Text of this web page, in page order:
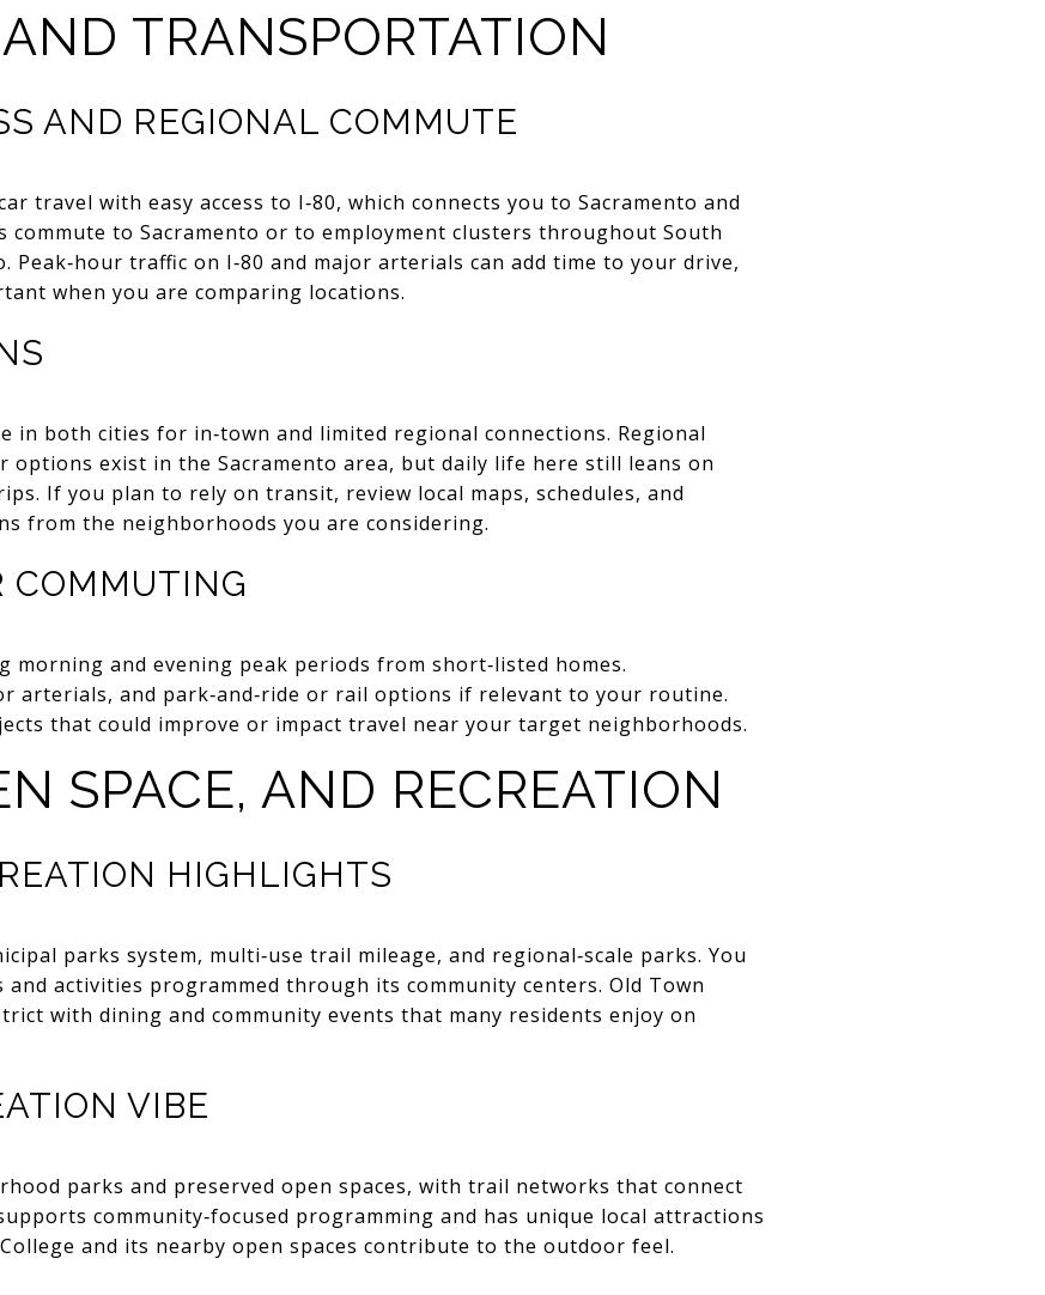
TRANSPORTATION
AND REGIONAL COMMUTE
travel with easy access to I‑80, which connects you to Sacramento and
commute to Sacramento or to employment clusters throughout South
Peak‑hour traffic on I‑80 and major arterials can add time to your drive,
when you are comparing locations.
in both cities for in‑town and limited regional connections. Regional
options exist in the Sacramento area, but daily life here still leans on
If you plan to rely on transit, review local maps, schedules, and
from the neighborhoods you are considering.
COMMUTING
morning and evening peak periods from short‑listed homes.
arterials, and park‑and‑ride or rail options if relevant to your routine.
that could improve or impact travel near your target neighborhoods.
SPACE, AND RECREATION
HIGHLIGHTS
parks system, multi‑use trail mileage, and regional‑scale parks. You
activities programmed through its community centers. Old Town
with dining and community events that many residents enjoy on
VIBE
parks and preserved open spaces, with trail networks that connect
community‑focused programming and has unique local attractions
and its nearby open spaces contribute to the outdoor feel.